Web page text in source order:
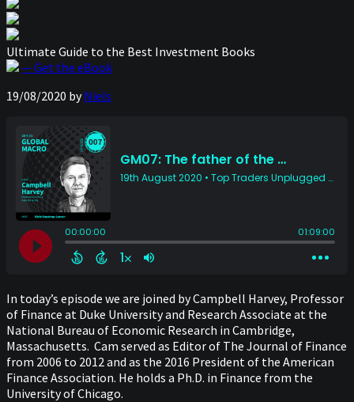
Ultimate Guide to the Best Investment Books
— Get the eBook
19/08/2020 byNiels
In today’s episode we are joined by Campbell Harvey, Professor
of Finance at Duke University and Research Associate at the
National Bureau of Economic Research in Cambridge,
Massachusetts. Cam served as Editor of The Journal of Finance
from 2006 to 2012 and as the 2016 President of the American
Finance Association. He holds a Ph.D. in Finance from the
University of Chicago.